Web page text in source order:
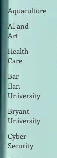
Aquaculture
AI and
Art
Health
Care
Bar
Ilan
University
Bryant
University
Cyber
Security